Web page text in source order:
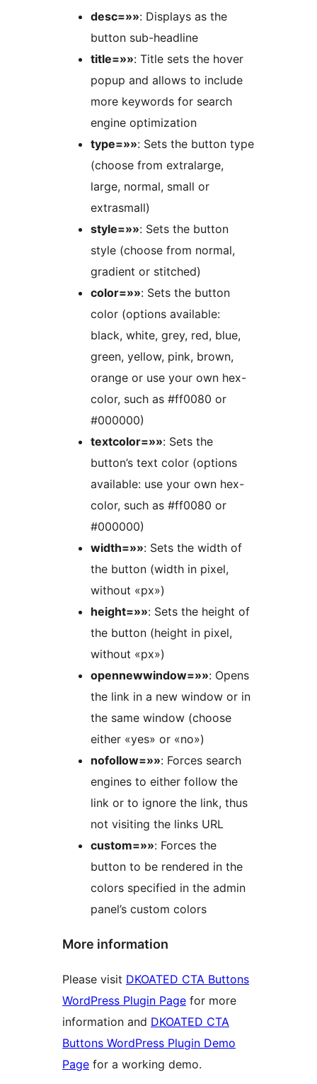
desc=»»: Displays as the
button sub-headline
title=»»: Title sets the hover
popup and allows to include
more keywords for search
engine optimization
type=»»: Sets the button type
(choose from extralarge,
large, normal, small or
extrasmall)
style=»»: Sets the button
style (choose from normal,
gradient or stitched)
color=»»: Sets the button
color (options available:
black, white, grey, red, blue,
green, yellow, pink, brown,
orange or use your own hex-
color, such as #ff0080 or
#000000)
textcolor=»»: Sets the
button’s text color (options
available: use your own hex-
color, such as #ff0080 or
#000000)
width=»»: Sets the width of
the button (width in pixel,
without «px»)
height=»»: Sets the height of
the button (height in pixel,
without «px»)
opennewwindow=»»: Opens
the link in a new window or in
the same window (choose
either «yes» or «no»)
nofollow=»»: Forces search
engines to either follow the
link or to ignore the link, thus
not visiting the links URL
custom=»»: Forces the
button to be rendered in the
colors specified in the admin
panel’s custom colors
More information
Please visit DKOATED CTA Buttons
WordPress Plugin Page for more
information and DKOATED CTA
Buttons WordPress Plugin Demo
Page for a working demo.